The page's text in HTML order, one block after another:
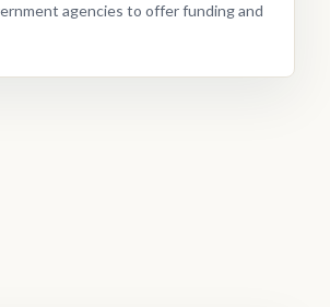
agencies to offer funding and